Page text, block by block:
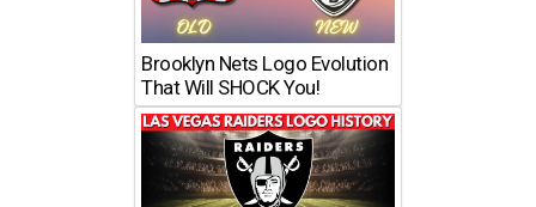
Brooklyn Nets Logo Evolution
That Will SHOCK You!